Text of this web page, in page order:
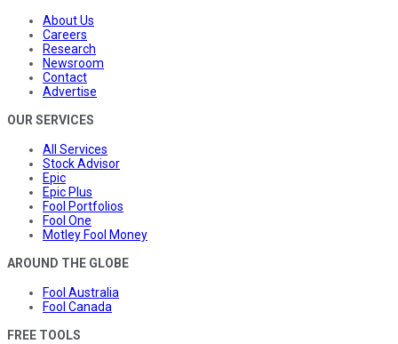
About Us
Careers
Research
Newsroom
Contact
Advertise
OUR SERVICES
All Services
Stock Advisor
Epic
Epic Plus
Fool Portfolios
Fool One
Motley Fool Money
AROUND THE GLOBE
Fool Australia
Fool Canada
FREE TOOLS